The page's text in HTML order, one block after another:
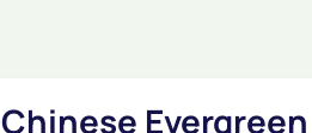
Chinese Evergreen